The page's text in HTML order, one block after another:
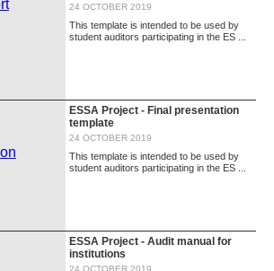
24 OCTOBER 2019
This template is intended to be used by
student auditors participating in the ES ...
ESSA Project - Final presentation
template
24 OCTOBER 2019
This template is intended to be used by
student auditors participating in the ES ...
ESSA Project - Audit manual for
institutions
24 OCTOBER 2019